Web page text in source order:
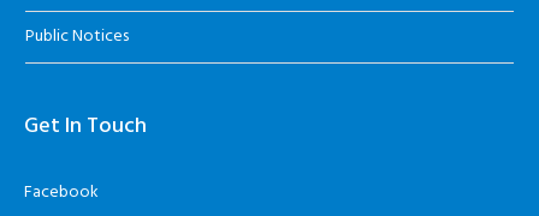
Public Notices
Get In Touch
Facebook